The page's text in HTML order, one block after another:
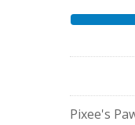
Pixee's